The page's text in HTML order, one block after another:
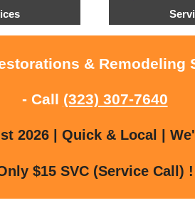
& Remodeling
- Call (323) 307-7640
2026 | Quick & Local |
$15 SVC (Service Call) !